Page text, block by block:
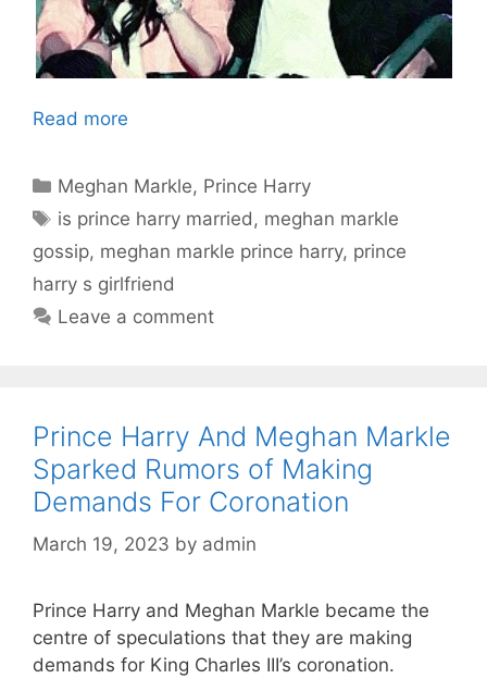
Read more
Categories
Meghan Markle, Prince Harry
Tags
is prince harry married, meghan markle
gossip, meghan markle prince harry, prince
harry s girlfriend
Leave a comment
Prince Harry And Meghan Markle
Sparked Rumors of Making
Demands For Coronation
March 19, 2023 by admin
Prince Harry and Meghan Markle became the
centre of speculations that they are making
demands for King Charles III’s coronation.